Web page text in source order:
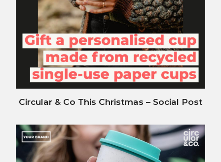
Circular & Co This Christmas – Social Post